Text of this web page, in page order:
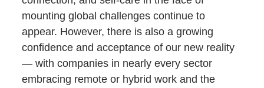
mounting global challenges continue to
appear. However, there is also a growing
confidence and acceptance of our new reality
— with companies in nearly every sector
embracing remote or hybrid work and the